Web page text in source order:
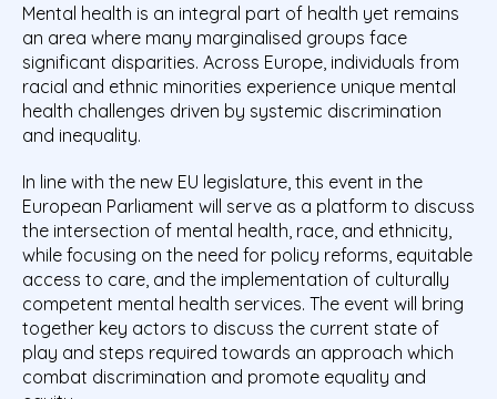
Mental health is an integral part of health yet remains
an area where many marginalised groups face
significant disparities. Across Europe, individuals from
racial and ethnic minorities experience unique mental
health challenges driven by systemic discrimination
and inequality.
In line with the new EU legislature, this event in the
European Parliament will serve as a platform to discuss
the intersection of mental health, race, and ethnicity,
while focusing on the need for policy reforms, equitable
access to care, and the implementation of culturally
competent mental health services. The event will bring
together key actors to discuss the current state of
play and steps required towards an approach which
combat discrimination and promote equality and